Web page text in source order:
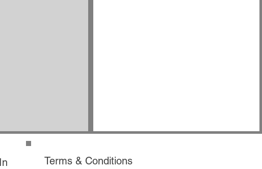
Terms & Conditions